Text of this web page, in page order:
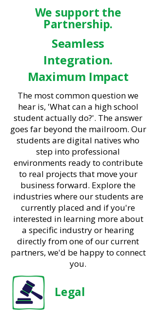
We support the
Partnership.
Seamless
Integration.
Maximum Impact
The most common question we
hear is, 'What can a high school
student actually do?'. The answer
goes far beyond the mailroom. Our
students are digital natives who
step into professional
environments ready to contribute
to real projects that move your
business forward. Explore the
industries where our students are
currently placed and if you're
interested in learning more about
a specific industry or hearing
directly from one of our current
partners, we'd be happy to connect
you.
Legal